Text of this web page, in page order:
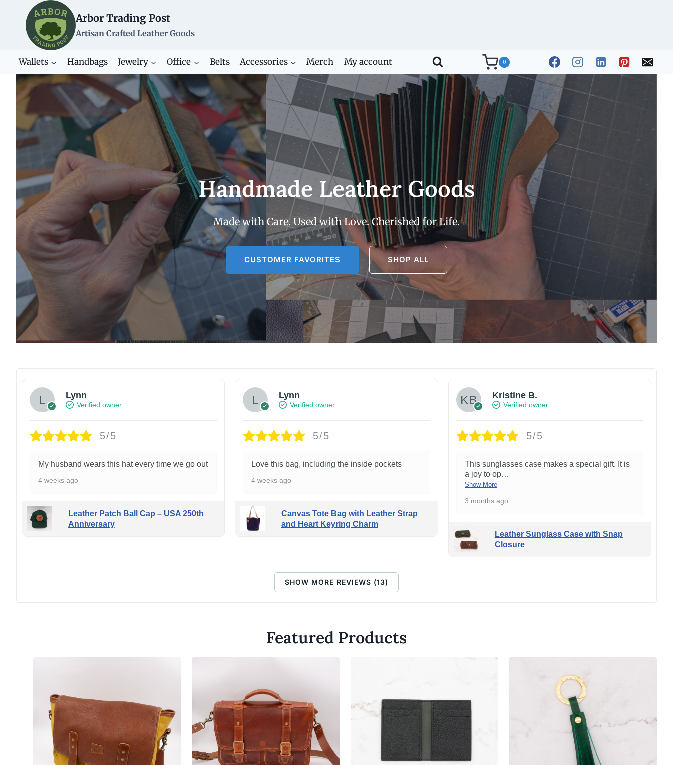
content
Arbor Trading Post
Artisan Crafted Leather Goods
Wallets Handbags Jewelry Office Belts Accessories Merch My account 0
Handmade Leather Goods
Made with Care. Used with Love. Cherished for Life.
CUSTOMER FAVORITES SHOP ALL
Lynn
Verified owner
5/5
My husband wears this hat every time we go out
4 weeks ago
Leather Patch Ball Cap – USA 250th
Anniversary
Lynn
Verified owner
5/5
Love this bag, including the inside pockets
4 weeks ago
Canvas Tote Bag with Leather Strap
and Heart Keyring Charm
Kristine B.
Verified owner
5/5
This sunglasses case makes a special gift. It is
a joy to op…
Show More
3 months ago
Leather Sunglass Case with Snap
Closure
SHOW MORE REVIEWS (13)
Featured Products